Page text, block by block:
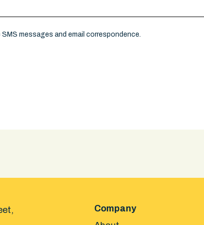
messages and email correspondence.
Company